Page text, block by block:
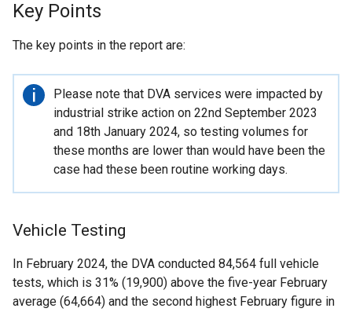
Key Points
The key points in the report are:
Important
information
Please note that DVA services were impacted by
industrial strike action on 22nd September 2023
and 18th January 2024, so testing volumes for
these months are lower than would have been the
case had these been routine working days.
Vehicle Testing
In February 2024, the DVA conducted 84,564 full vehicle
tests, which is 31% (19,900) above the five-year February
average (64,664) and the second highest February figure in